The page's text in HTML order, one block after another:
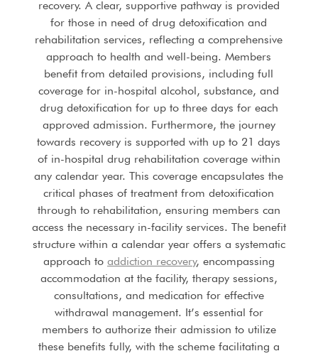
recovery. A clear, supportive pathway is provided
for those in need of drug detoxification and
rehabilitation services, reflecting a comprehensive
approach to health and well-being. Members
benefit from detailed provisions, including full
coverage for in-hospital alcohol, substance, and
drug detoxification for up to three days for each
approved admission. Furthermore, the journey
towards recovery is supported with up to 21 days
of in-hospital drug rehabilitation coverage within
any calendar year. This coverage encapsulates the
critical phases of treatment from detoxification
through to rehabilitation, ensuring members can
access the necessary in-facility services. The benefit
structure within a calendar year offers a systematic
approach to addiction recovery, encompassing
accommodation at the facility, therapy sessions,
consultations, and medication for effective
withdrawal management. It’s essential for
members to authorize their admission to utilize
these benefits fully, with the scheme facilitating a